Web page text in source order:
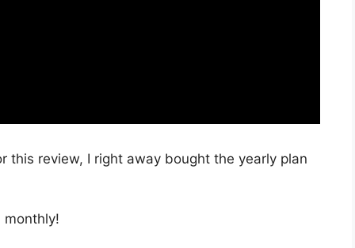
this review, I right away bought the yearly plan
monthly!